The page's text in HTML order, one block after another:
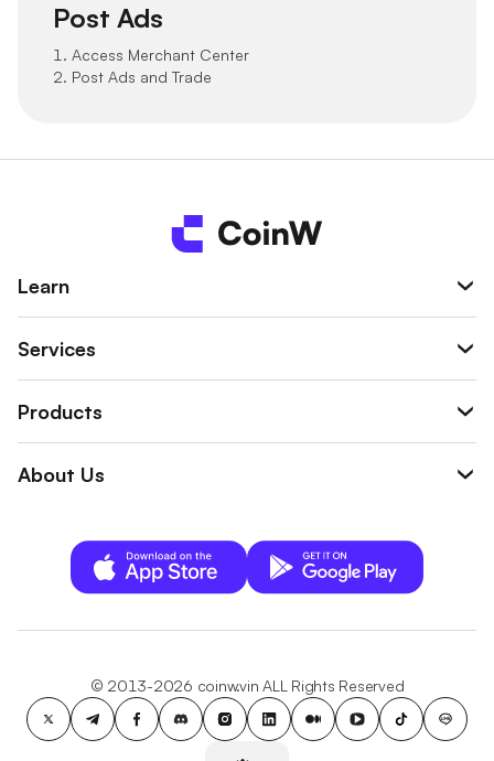
Post Ads
1. Access Merchant Center
2. Post Ads and Trade
Learn
Services
Products
About Us
© 2013-2026 coinw.vin ALL Rights Reserved